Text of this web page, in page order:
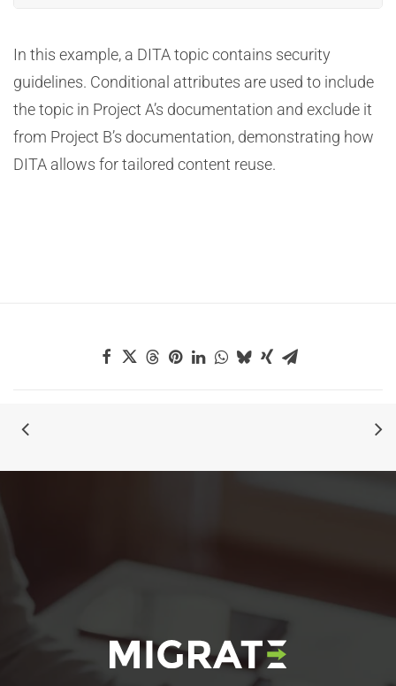
In this example, a DITA topic contains security
guidelines. Conditional attributes are used to include
the topic in Project A’s documentation and exclude it
from Project B’s documentation, demonstrating how
DITA allows for tailored content reuse.